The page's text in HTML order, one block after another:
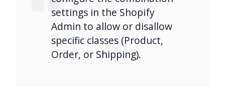
settings in the Shopify
Admin to allow or disallow
specific classes (Product,
Order, or Shipping).